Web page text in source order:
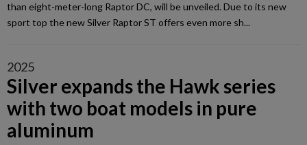
than eight-meter-long Raptor DC, will be unveiled. Due to its new
sport top the new Silver Raptor ST offers even more sh...
2025
Silver expands the Hawk series
with two boat models in pure
aluminum